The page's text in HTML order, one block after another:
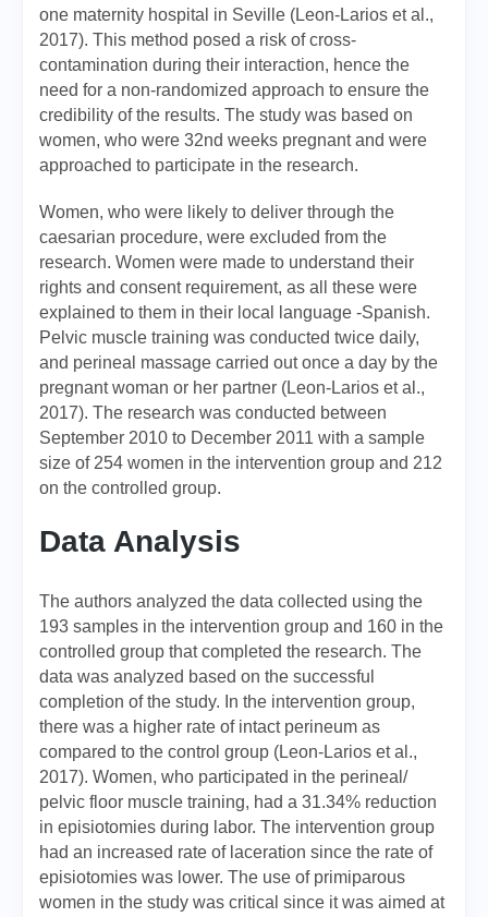
one maternity hospital in Seville (Leon-Larios et al.,
2017). This method posed a risk of cross-
contamination during their interaction, hence the
need for a non-randomized approach to ensure the
credibility of the results. The study was based on
women, who were 32nd weeks pregnant and were
approached to participate in the research.
Women, who were likely to deliver through the
caesarian procedure, were excluded from the
research. Women were made to understand their
rights and consent requirement, as all these were
explained to them in their local language -Spanish.
Pelvic muscle training was conducted twice daily,
and perineal massage carried out once a day by the
pregnant woman or her partner (Leon-Larios et al.,
2017). The research was conducted between
September 2010 to December 2011 with a sample
size of 254 women in the intervention group and 212
on the controlled group.
Data Analysis
The authors analyzed the data collected using the
193 samples in the intervention group and 160 in the
controlled group that completed the research. The
data was analyzed based on the successful
completion of the study. In the intervention group,
there was a higher rate of intact perineum as
compared to the control group (Leon-Larios et al.,
2017). Women, who participated in the perineal/
pelvic floor muscle training, had a 31.34% reduction
in episiotomies during labor. The intervention group
had an increased rate of laceration since the rate of
episiotomies was lower. The use of primiparous
women in the study was critical since it was aimed at